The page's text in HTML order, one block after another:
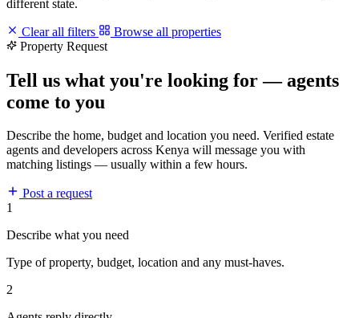
different state.
Clear all filters
Browse all properties
Property Request
Tell us what you're looking for — agents
come to you
Describe the home, budget and location you need. Verified estate
agents and developers across Kenya will message you with
matching listings — usually within a few hours.
Post a request
1
Describe what you need
Type of property, budget, location and any must-haves.
2